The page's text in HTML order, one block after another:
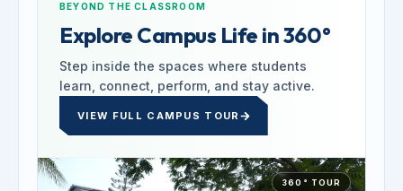
BEYOND THE CLASSROOM
Explore Campus Life in 360°
Step inside the spaces where students
learn, connect, perform, and stay active.
VIEW FULL CAMPUS TOUR
360° TOUR